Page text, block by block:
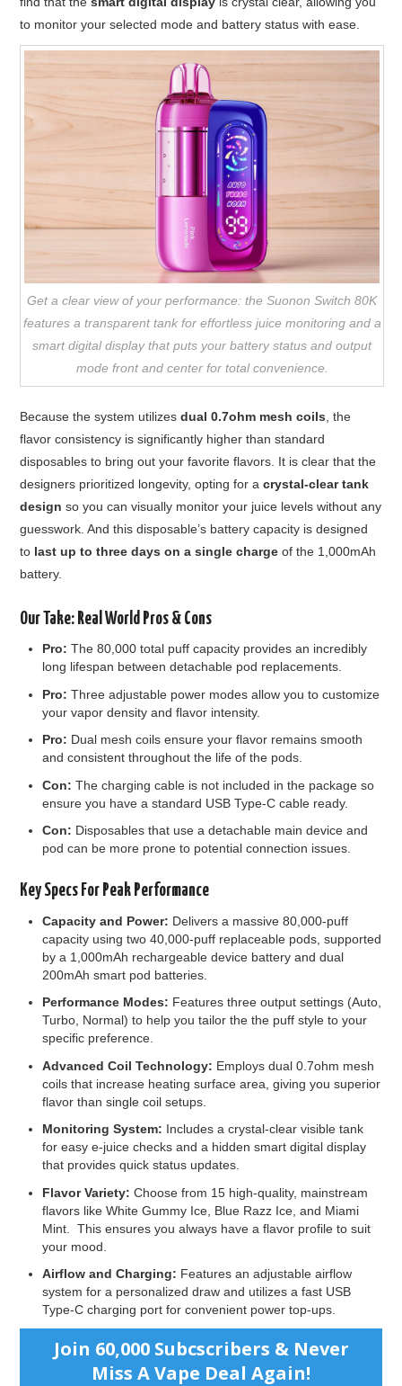
to monitor your selected mode and battery status with ease.
Get a clear view of your performance: the Suonon Switch 80K
features a transparent tank for effortless juice monitoring and a
smart digital display that puts your battery status and output
mode front and center for total convenience.
Because the system utilizesdual 0.7ohm mesh coils , the
flavor consistency is significantly higher than standard
disposables to bring out your favorite flavors. It is clear that the
designers prioritized longevity, opting for acrystal-clear tank
design so you can visually monitor your juice levels without any
guesswork. And this disposable’s battery capacity is designed
to last up to three days on a single charge of the 1,000mAh
battery.
Our Take: Real World Pros & Cons
Pro: The 80,000 total puff capacity provides an incredibly
long lifespan between detachable pod replacements.
Pro: Three adjustable power modes allow you to customize
your vapor density and flavor intensity.
Pro: Dual mesh coils ensure your flavor remains smooth
and consistent throughout the life of the pods.
Con: The charging cable is not included in the package so
ensure you have a standard USB Type-C cable ready.
Con: Disposables that use a detachable main device and
pod can be more prone to potential connection issues.
Key Specs For Peak Performance
Capacity and Power: Delivers a massive 80,000-puff
capacity using two 40,000-puff replaceable pods, supported
by a 1,000mAh rechargeable device battery and dual
200mAh smart pod batteries.
Performance Modes: Features three output settings (Auto,
Turbo, Normal) to help you tailor the the puff style to your
specific preference.
Advanced Coil Technology: Employs dual 0.7ohm mesh
coils that increase heating surface area, giving you superior
flavor than single coil setups.
Monitoring System: Includes a crystal-clear visible tank
for easy e-juice checks and a hidden smart digital display
that provides quick status updates.
Flavor Variety: Choose from 15 high-quality, mainstream
flavors like White Gummy Ice, Blue Razz Ice, and Miami
Mint. This ensures you always have a flavor profile to suit
your mood.
Airflow and Charging: Features an adjustable airflow
system for a personalized draw and utilizes a fast USB
Type-C charging port for convenient power top-ups.
Join 60,000 Subcscribers & Never
Miss A Vape Deal Again!